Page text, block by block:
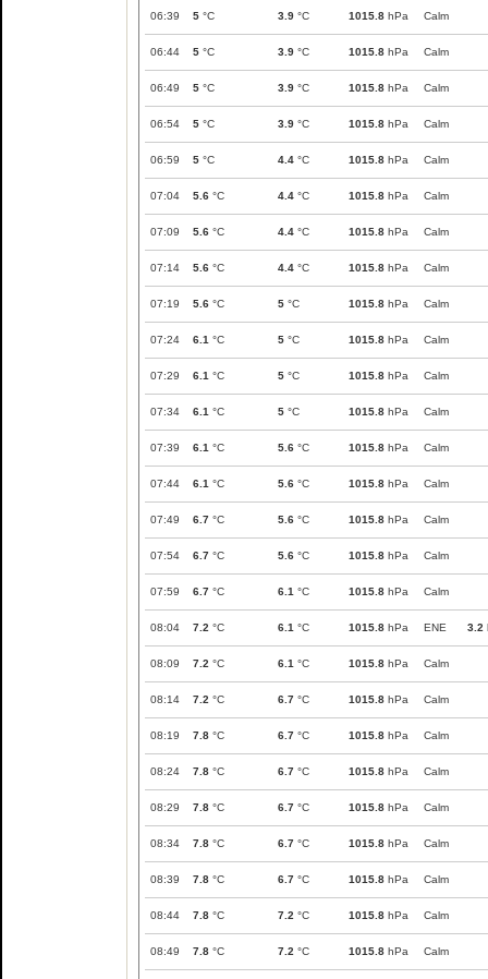
06:39 5 °C 3.9 °C 1015.8 hPa Calm
06:44 5 °C 3.9 °C 1015.8 hPa Calm
06:49 5 °C 3.9 °C 1015.8 hPa Calm
06:54 5 °C 3.9 °C 1015.8 hPa Calm
06:59 5 °C 4.4 °C 1015.8 hPa Calm
07:04 5.6 °C 4.4 °C 1015.8 hPa Calm
07:09 5.6 °C 4.4 °C 1015.8 hPa Calm
07:14 5.6 °C 4.4 °C 1015.8 hPa Calm
07:19 5.6 °C 5 °C 1015.8 hPa Calm
07:24 6.1 °C 5 °C 1015.8 hPa Calm
07:29 6.1 °C 5 °C 1015.8 hPa Calm
07:34 6.1 °C 5 °C 1015.8 hPa Calm
07:39 6.1 °C 5.6 °C 1015.8 hPa Calm
07:44 6.1 °C 5.6 °C 1015.8 hPa Calm
07:49 6.7 °C 5.6 °C 1015.8 hPa Calm
07:54 6.7 °C 5.6 °C 1015.8 hPa Calm
07:59 6.7 °C 6.1 °C 1015.8 hPa Calm
08:04 7.2 °C 6.1 °C 1015.8 hPa ENE 3.2
08:09 7.2 °C 6.1 °C 1015.8 hPa Calm
08:14 7.2 °C 6.7 °C 1015.8 hPa Calm
08:19 7.8 °C 6.7 °C 1015.8 hPa Calm
08:24 7.8 °C 6.7 °C 1015.8 hPa Calm
08:29 7.8 °C 6.7 °C 1015.8 hPa Calm
08:34 7.8 °C 6.7 °C 1015.8 hPa Calm
08:39 7.8 °C 6.7 °C 1015.8 hPa Calm
08:44 7.8 °C 7.2 °C 1015.8 hPa Calm
08:49 7.8 °C 7.2 °C 1015.8 hPa Calm